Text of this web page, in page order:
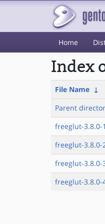
Home
Index
File Name ↓
Parent
freeglut-3.8.0-
freeglut-3.8.0-
freeglut-3.8.0-
freeglut-3.8.0-